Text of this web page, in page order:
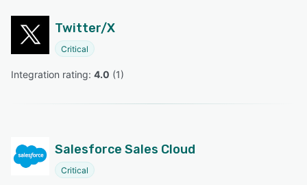
Twitter/X
Critical
Integration rating: 4.0 (1)
Salesforce Sales Cloud
Critical